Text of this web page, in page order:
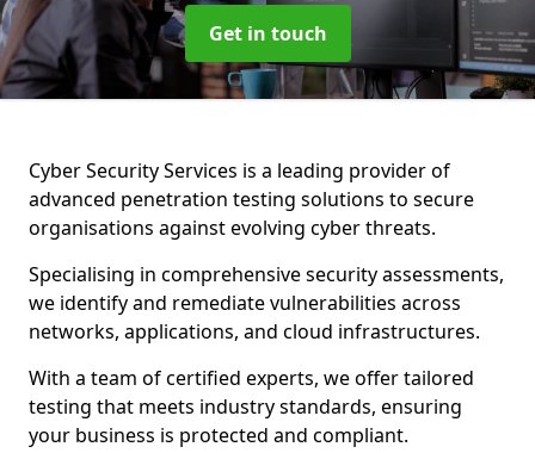
Get in touch
Cyber Security Services is a leading provider of
advanced penetration testing solutions to secure
organisations against evolving cyber threats.
Specialising in comprehensive security assessments,
we identify and remediate vulnerabilities across
networks, applications, and cloud infrastructures.
With a team of certified experts, we offer tailored
testing that meets industry standards, ensuring
your business is protected and compliant.